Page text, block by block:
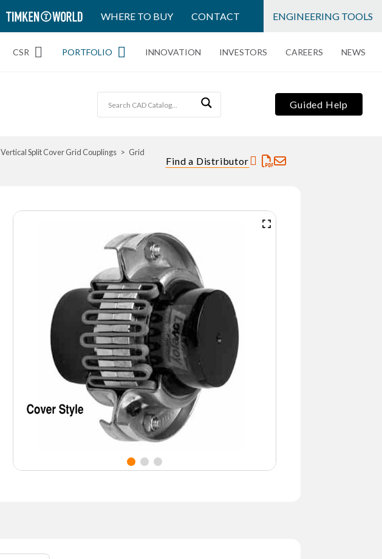
TIMKEN
WORLD
WHERE TO BUY CONTACT ENGINEERING TOOLS
CSR PORTFOLIO INNOVATION INVESTORS CAREERS NEWS
Guided Help
Vertical Split Cover Grid Couplings
Grid
Find a Distributor